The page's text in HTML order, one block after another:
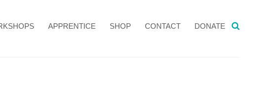
APPRENTICE SHOP CONTACT DONATE